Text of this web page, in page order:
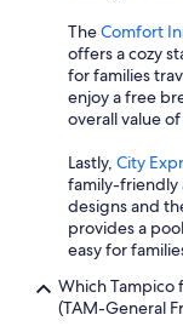
TheComfort
offers a cozy
for families
enjoy a free
overall value
Lastly, City
family-friendly
designs and
provides a
easy for
Which Tampico
(TAM-General